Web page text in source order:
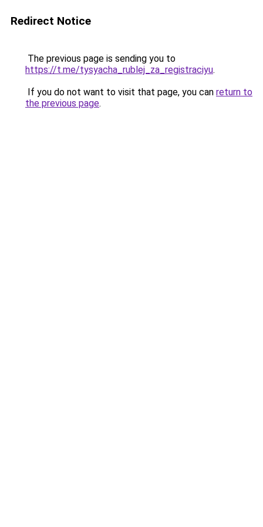
Redirect Notice
The previous page is sending you to
https://t.me/tysyacha_rublej_za_registraciyu.
If you do not want to visit that page, you can return to
the previous page.